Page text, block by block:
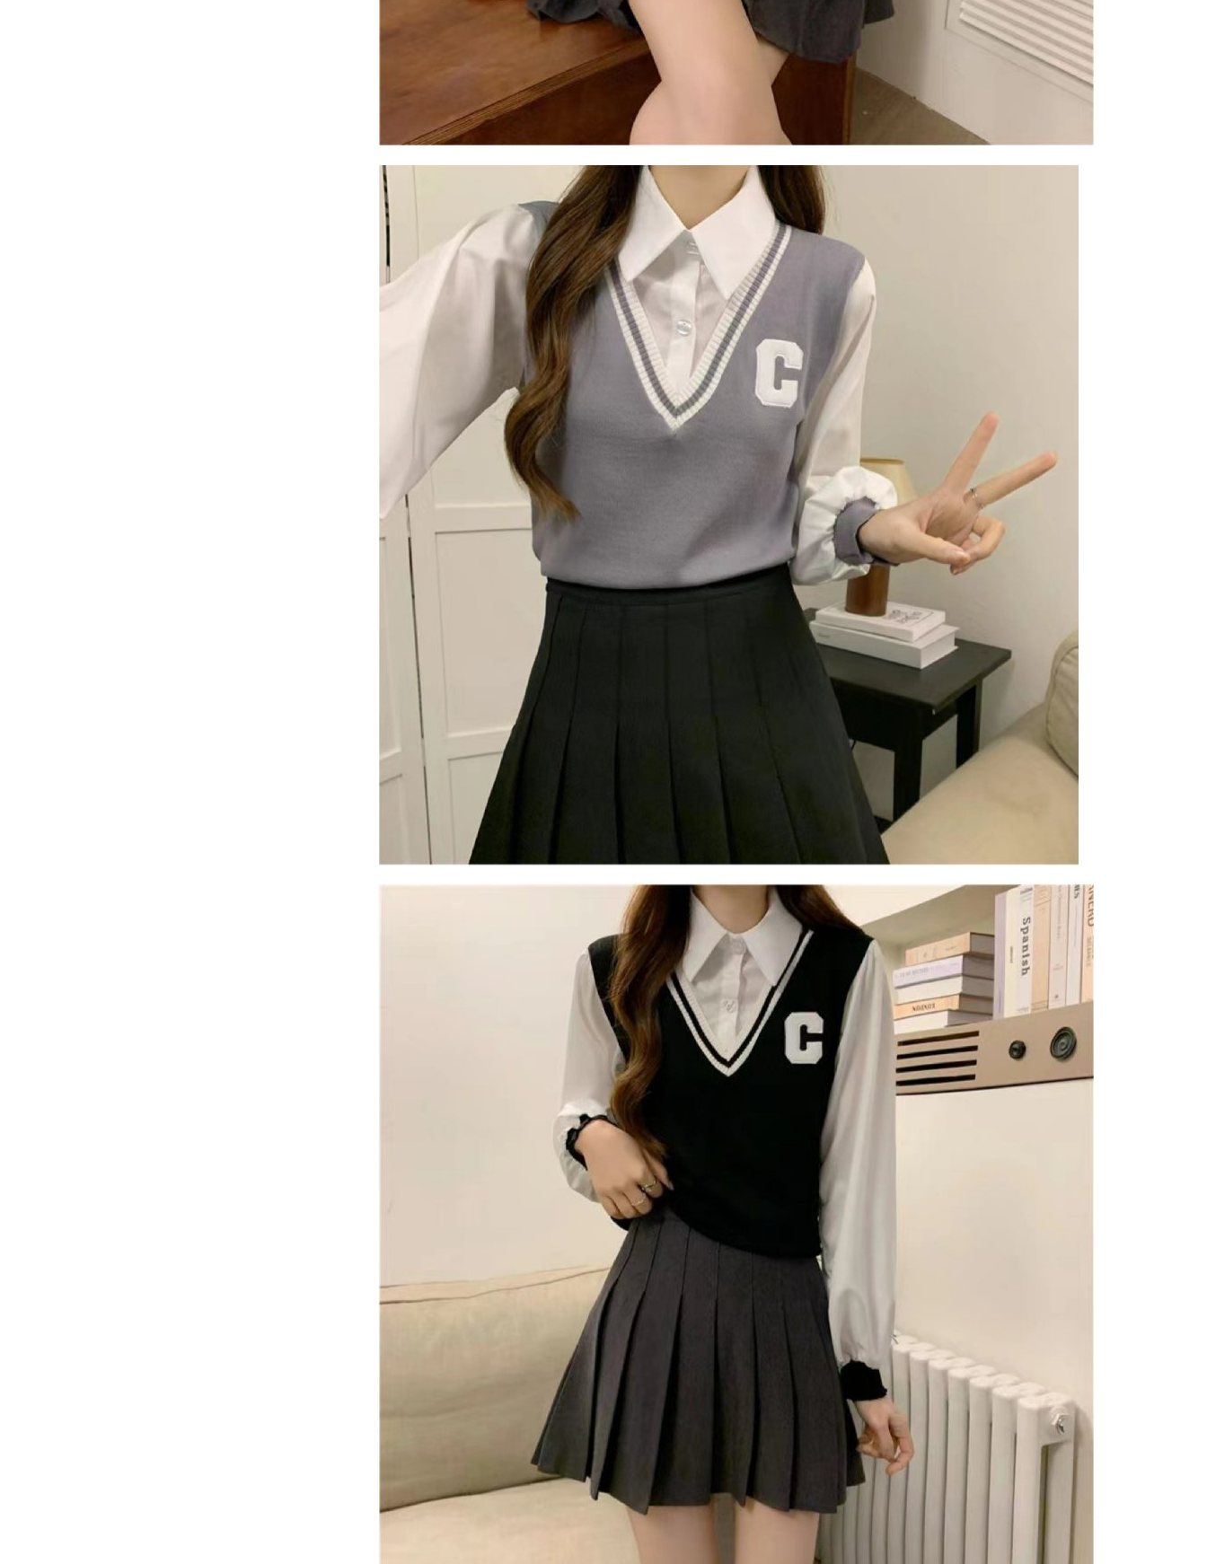
When using "AFTEE Buy Now Pay Later," the credit limit will be
determined based on individual account conditions and subject to real-
time review by the company. If there is still an insufficient credit limit,
users may be requested to undergo identity verification based on the
review results.
Registering multiple accounts or using others' information for registration
is strictly prohibited. In case of malicious use, Net Protections Inc.
reserves the right to suspend the user's credit limit and take legal action.